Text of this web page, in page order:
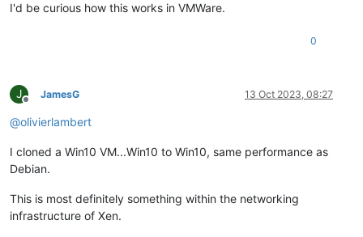
I'd be curious how this works in VMWare.
0
J
Offline
JamesG 13 Oct 2023, 08:27
@olivierlambert
I cloned a Win10 VM...Win10 to Win10, same performance as
Debian.
This is most definitely something within the networking
infrastructure of Xen.